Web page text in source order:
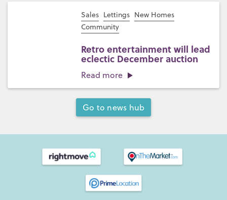
Sales Lettings New Homes
Community
Retro entertainment will lead
eclectic December auction
Read more
Go to news hub